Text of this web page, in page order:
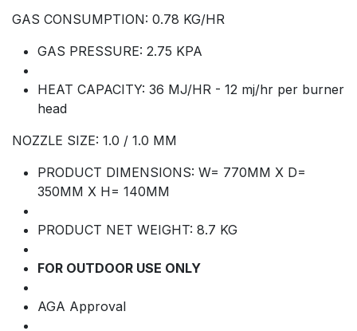
GAS CONSUMPTION: 0.78 KG/HR
GAS PRESSURE: 2.75 KPA
HEAT CAPACITY: 36 MJ/HR - 12 mj/hr per burner
head
NOZZLE SIZE: 1.0 / 1.0 MM
PRODUCT DIMENSIONS: W= 770MM X D=
350MM X H= 140MM
PRODUCT NET WEIGHT: 8.7 KG
FOR OUTDOOR USE ONLY
AGA Approval